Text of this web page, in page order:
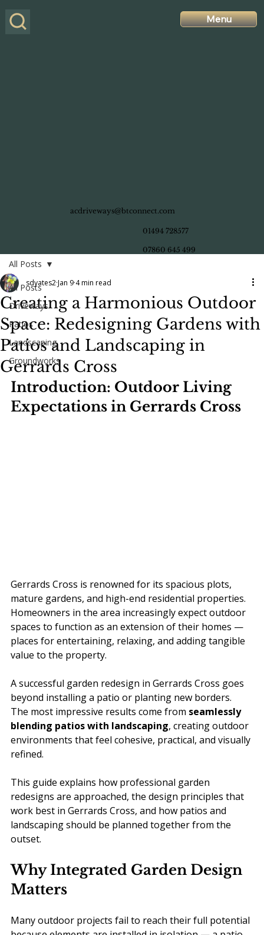
Menu
acdriveways@btconnect.com
01494 728577
07860 645 499
All Posts
Driveways
Patios
Landscaping
Groundworks
All Posts
Creating a Harmonious Outdoor
Space: Redesigning Gardens with
Patios and Landscaping in
Gerrards Cross
sdyates2Jan 9 4 min read
Introduction: Outdoor Living
Expectations in Gerrards Cross
Gerrards Cross is renowned for its spacious plots,
mature gardens, and high-end residential properties.
Homeowners in the area increasingly expect outdoor
spaces to function as an extension of their homes —
places for entertaining, relaxing, and adding tangible
value to the property.
A successful garden redesign in Gerrards Cross goes
beyond installing a patio or planting new borders.
The most impressive results come from seamlessly
blending patios with landscaping, creating outdoor
environments that feel cohesive, practical, and visually
refined.
This guide explains how professional garden
redesigns are approached, the design principles that
work best in Gerrards Cross, and how patios and
landscaping should be planned together from the
outset.
Why Integrated Garden Design
Matters
Many outdoor projects fail to reach their full potential